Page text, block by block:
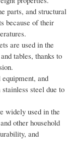
parts, and structural
because of their
are used in the
tables, thanks to
and
steel due to
widely used in the
other household
and